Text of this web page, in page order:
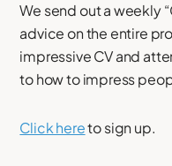
We send out a weekly
advice on the entire
impressive CV and
to how to impress
Click hereto sign up.